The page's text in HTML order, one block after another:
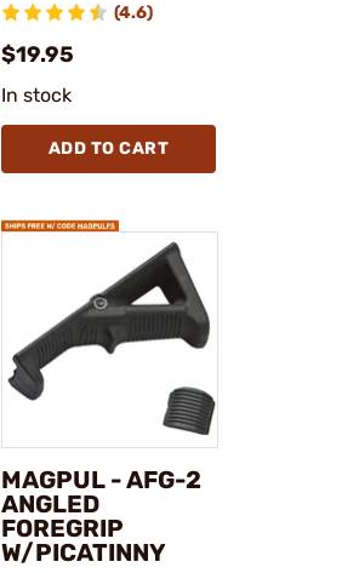
(4.6)
$19.95
In stock
ADD TO CART
MAGPUL - AFG-2
ANGLED
FOREGRIP
W/PICATINNY